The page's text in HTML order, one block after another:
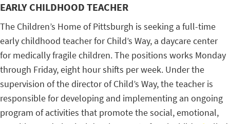
EARLY CHILDHOOD TEACHER
The Children’s Home of Pittsburgh is seeking a full-time
early childhood teacher for Child’s Way, a daycare center
for medically fragile children. The positions works Monday
through Friday, eight hour shifts per week. Under the
supervision of the director of Child’s Way, the teacher is
responsible for developing and implementing an ongoing
program of activities that promote the social, emotional,